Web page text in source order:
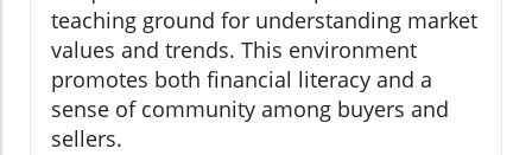
teaching ground for understanding market
values and trends. This environment
promotes both financial literacy and a
sense of community among buyers and
sellers.